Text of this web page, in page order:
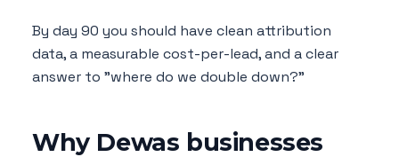
By day 90 you should have clean attribution
data, a measurable cost-per-lead, and a clear
answer to "where do we double down?"
Why Dewas businesses